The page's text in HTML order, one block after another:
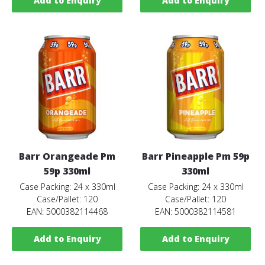
Barr Orangeade Pm
59p 330ml
Case Packing: 24 x 330ml
Case/Pallet: 120
EAN: 5000382114468
Add to Enquiry
Barr Pineapple Pm 59p
330ml
Case Packing: 24 x 330ml
Case/Pallet: 120
EAN: 5000382114581
Add to Enquiry